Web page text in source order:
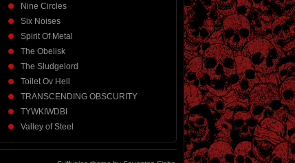
Nine Circles
Six Noises
Spirit Of Metal
The Obelisk
The Sludgelord
Toilet Ov Hell
TRANSCENDING OBSCURITY
TYWKIWDBI
Valley of Steel